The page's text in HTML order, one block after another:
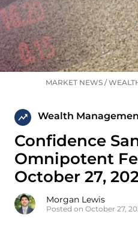
MARKET NEWS /
Wealth
Confidence
Omnipotent
October 27,
Morgan Lewis
Posted on October 27,